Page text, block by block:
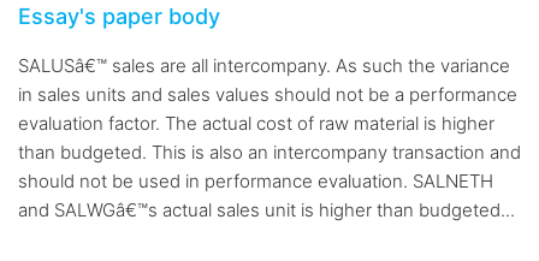
Essay's paper body
SALUSâ€™ sales are all intercompany. As such the variance
in sales units and sales values should not be a performance
evaluation factor. The actual cost of raw material is higher
than budgeted. This is also an intercompany transaction and
should not be used in performance evaluation. SALNETH
and SALWGâ€™s actual sales unit is higher than budgeted...